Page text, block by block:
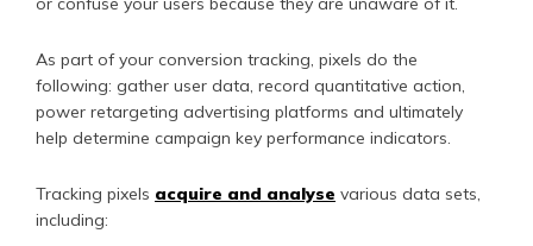
As part of your conversion tracking, pixels do the
following: gather user data, record quantitative action,
power retargeting advertising platforms and ultimately
help determine campaign key performance indicators.
Tracking pixels acquire and analyse various data sets,
including: